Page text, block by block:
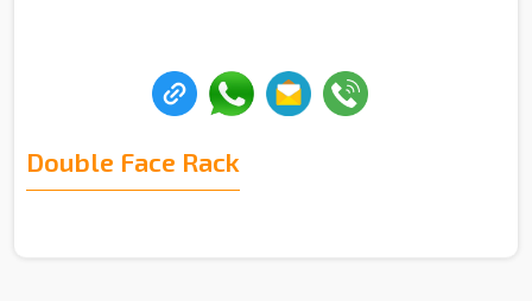
Double Face Rack